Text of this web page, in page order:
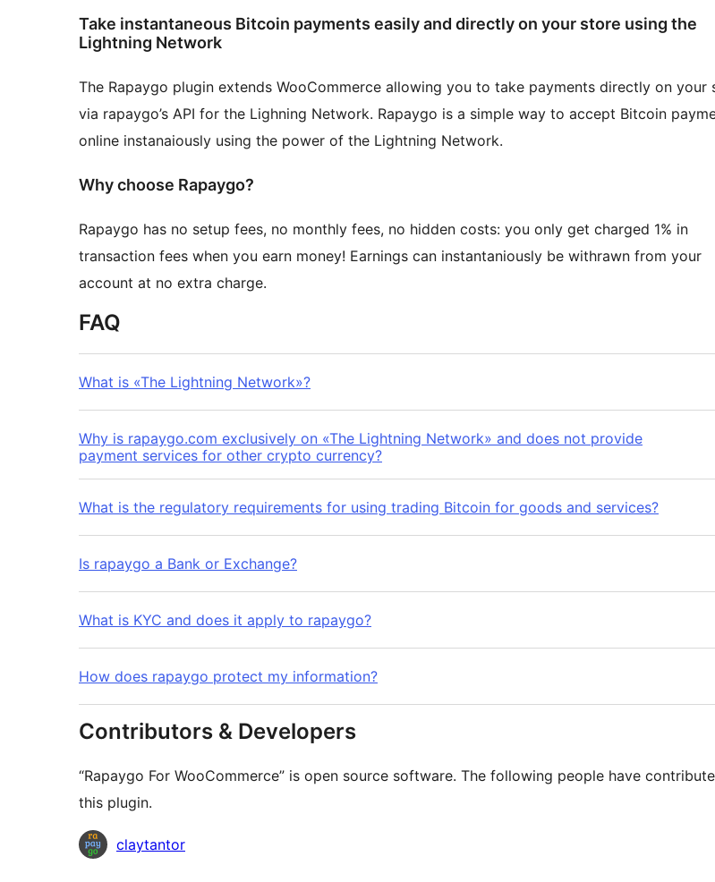
Take instantaneous Bitcoin payments easily and directly on your store using the
Lightning Network
The Rapaygo plugin extends WooCommerce allowing you to take payments directly on your
via rapaygo’s API for the Lighning Network. Rapaygo is a simple way to accept Bitcoin
online instanaiously using the power of the Lightning Network.
Why choose Rapaygo?
Rapaygo has no setup fees, no monthly fees, no hidden costs: you only get charged 1% in
transaction fees when you earn money! Earnings can instantaniously be withrawn from your
account at no extra charge.
FAQ
What is «The Lightning Network»?
Why is rapaygo.com exclusively on «The Lightning Network» and does not provide
payment services for other crypto currency?
What is the regulatory requirements for using trading Bitcoin for goods and services?
Is rapaygo a Bank or Exchange?
What is KYC and does it apply to rapaygo?
How does rapaygo protect my information?
Contributors & Developers
“Rapaygo For WooCommerce” is open source software. The following people have
this plugin.
Contributors
claytantor